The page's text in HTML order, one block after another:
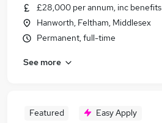
£28,000 per annum, inc benefits
Hanworth, Feltham, Middlesex
Permanent, full-time
See more
Featured Easy Apply